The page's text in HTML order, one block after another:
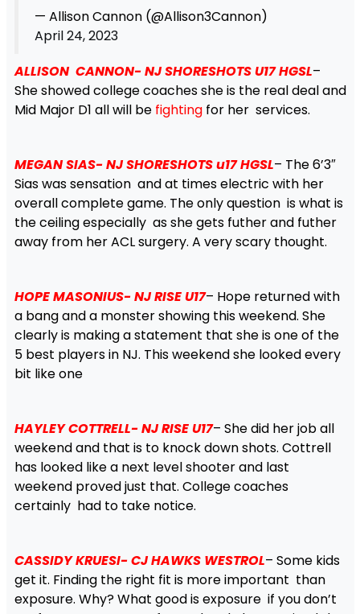
— Allison Cannon (@Allison3Cannon)
April 24, 2023
ALLISON CANNON- NJ SHORESHOTS U17HGSL–
She showed college coaches she is the real deal and
Mid Major D1 all will be fightingfor her services.
MEGAN SIAS- NJ SHORESHOTS u17 HGSL– The 6’3″
Sias was sensation and at times electric with her
overall complete game. The only question is what is
the ceiling especially as she gets futher and futher
away from her ACL surgery. A very scary thought.
HOPE MASONIUS- NJ RISE U17– Hope returned with
a bang and a monster showing this weekend. She
clearly is making a statement that she is one of the
5 best players in NJ. This weekend she looked every
bit like one
HAYLEY COTTRELL- NJ RISE U17– She did her job all
weekend and that is to knock down shots. Cottrell
has looked like a next level shooter and last
weekend proved just that. College coaches
certainly had to take notice.
CASSIDY KRUESI- CJ HAWKS WESTROL– Some kids
get it. Finding the right fit is more important than
exposure. Why? What good is exposure if you don’t